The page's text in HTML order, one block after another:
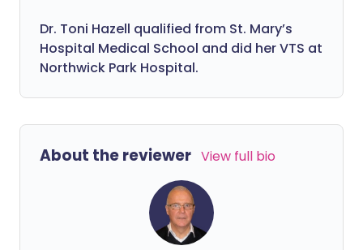
Dr. Toni Hazell qualified from St. Mary’s
Hospital Medical School and did her VTS at
Northwick Park Hospital.
About the reviewer View full bio